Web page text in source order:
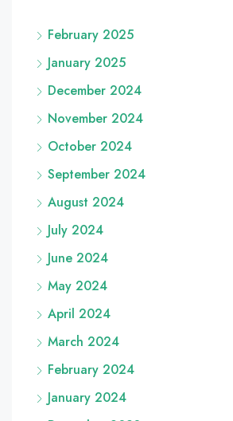
February 2025
January 2025
December 2024
November 2024
October 2024
September 2024
August 2024
July 2024
June 2024
May 2024
April 2024
March 2024
February 2024
January 2024